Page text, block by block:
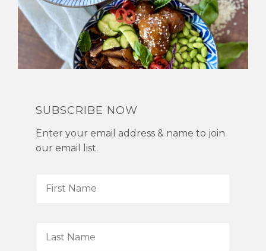
SUBSCRIBE NOW
Enter your email address & name to join
our email list.